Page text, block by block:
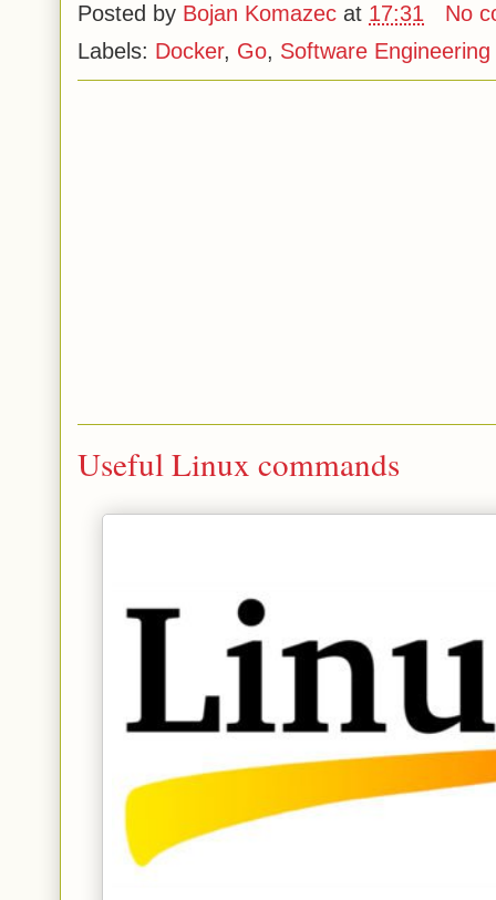
Posted by Bojan Komazec at 17:31
No
Labels: Docker, Go, Software Engineering
Useful Linux commands